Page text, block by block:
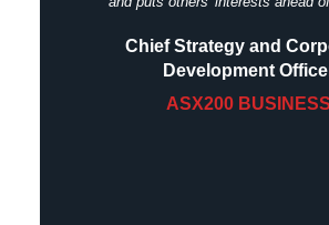
Chief Strategy and
Development
ASX200 BUSINESS